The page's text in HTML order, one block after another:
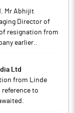
Mr Abhijit
Director of
resignation from
earlier..
Ltd
from Linde
reference to